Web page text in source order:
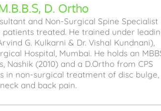
D. Ortho
and Non-Surgical Spine Specialist
treated. He trained under
G. Kulkarni & Dr. Vishal Kundnani),
Hospital, Mumbai. He holds an
(2010) and a D.Ortho from CPS
in non-surgical treatment of disc bulge,
and back pain.